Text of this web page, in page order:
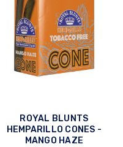
ROYAL BLUNTS
HEMPARILLO CONES -
MANGO HAZE